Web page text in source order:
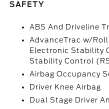
SAFETY
ABS And Driveline
AdvanceTrac w/
Electronic Stability
Stability Control
Airbag Occupancy
Driver Knee Airbag
Dual Stage Driver